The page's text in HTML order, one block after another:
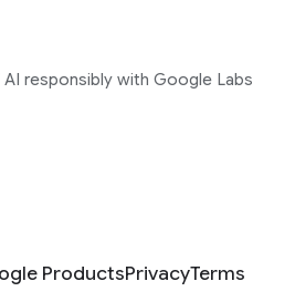
responsibly with Google Labs
ProductsPrivacyTerms